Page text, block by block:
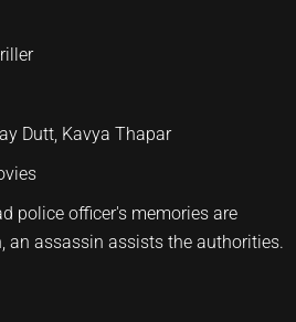
Dutt, Kavya Thapar
police officer's memories are
an assassin assists the authorities.